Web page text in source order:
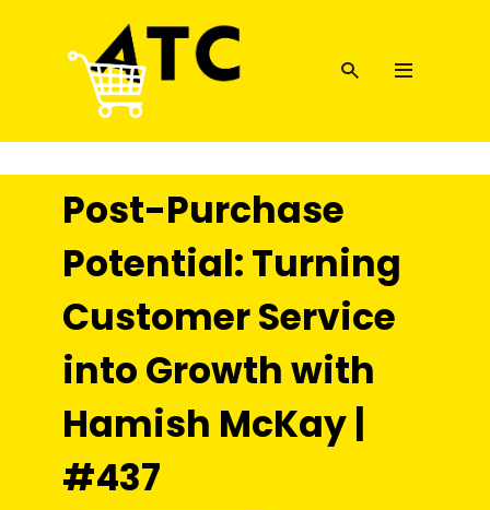
Post-Purchase
Potential: Turning
Customer Service
into Growth with
Hamish McKay |
#437